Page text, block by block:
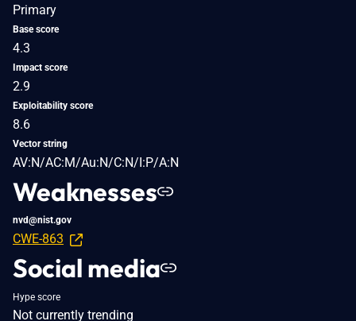
Primary
Base score
4.3
Impact score
2.9
Exploitability score
8.6
Vector string
AV:N/AC:M/Au:N/C:N/I:P/A:N
Weaknesses
nvd@nist.gov
CWE-863
Social media
Hype score
Not currently trending